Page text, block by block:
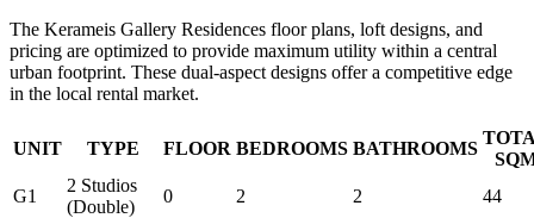
The Kerameis Gallery Residences floor plans, loft designs, and
pricing are optimized to provide maximum utility within a central
urban footprint. These dual-aspect designs offer a competitive edge
in the local rental market.
UNIT TYPE FLOOR BEDROOMS BATHROOMS
G1
2 Studios
(Double)
0 2 2 44